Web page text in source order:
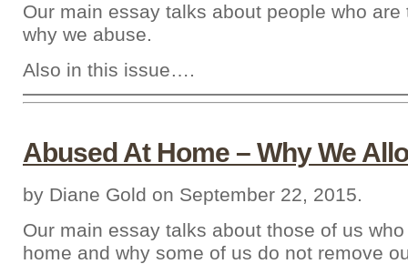
Our main essay talks about people who are
why we abuse.
Also in this issue….
Abused At Home – Why We
by Diane Gold on September 22, 2015.
Our main essay talks about those of us
home and why some of us do not remove